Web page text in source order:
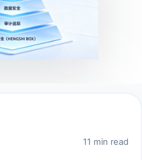
11 min read